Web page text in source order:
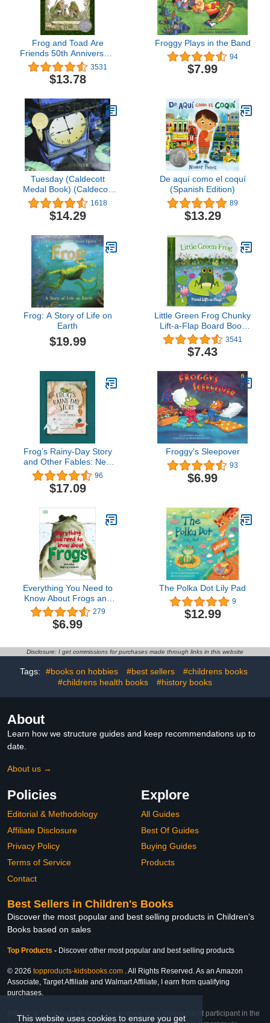
This website uses cookies to ensure you get
Frog and Toad Are
Friends 50th Anniversary
Commemorative Edition:
A Caldecott Honor Award
Winner from the Classic
Adventure ... Literacy
Development for Kids
[ages 4-8]
3531
$13.78
Froggy Plays in the Band
94
$7.99
Tuesday (Caldecott
Medal Book) (Caldecott
Honor Book)1618
$14.29
De aquí como el coquí
(Spanish Edition)
89
$13.29
Frog: A Story of Life on
Earth
$19.99
Little Green Frog Chunky
Lift-a-Flap Board Book
(Babies Love)3541
$7.43
Frog’s Rainy-Day Story
and Other Fables: New
Expanded Edition
96
$17.09
Froggy's Sleepover
93
$6.99
Everything You Need to
Know About Frogs and
Other Slippery Creatures
(Everything You Need to
Know About...)
279
$6.99
The Polka Dot Lily Pad
9
$12.99
Disclosure: I get commissions for purchases made through links in this website
Tags: #books on hobbies #best sellers
#childrens books
#childrens health books
#history books
About
Learn how we structure guides and keep recommendations up to
date.
About us →
Policies
Editorial & Methodology
Affiliate Disclosure
Privacy Policy
Terms of Service
Contact
Explore
All Guides
Best Of Guides
Buying Guides
Products
Best Sellers in Children's Books
Discover the most popular and best selling products in Children's
Books based on sales
Top Products - Discover other most popular and best selling products
© 2026 topproducts-kidsbooks.com . All Rights Reserved. As an Amazon
Associate, Target Affiliate and Walmart Affiliate, I earn from qualifying
purchases.
Affiliate & Trademark Notice: This website is an independent participant in the